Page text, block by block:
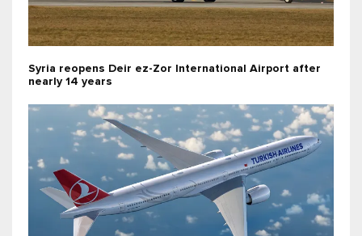
Syria reopens Deir ez-Zor International Airport after
nearly 14 years